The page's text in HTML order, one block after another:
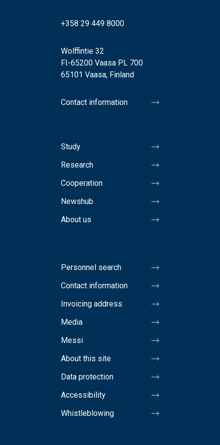
+358 29 449 8000
Wolffintie 32
FI-65200 Vaasa PL 700
65101 Vaasa, Finland
Contact information
Study
Research
Cooperation
Newshub
About us
Personnel search
Contact information
Invoicing address
Media
Messi
About this site
Data protection
Accessibility
Whistleblowing